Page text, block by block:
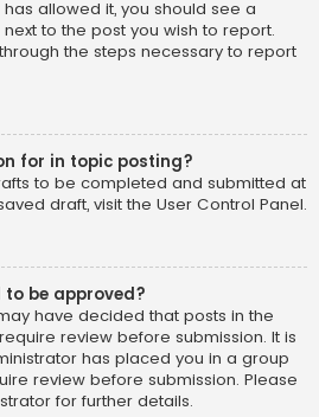
allowed it, you should see a
to the post you wish to report.
the steps necessary to report
for in topic posting?
to be completed and submitted at
draft, visit the User Control Panel.
to be approved?
have decided that posts in the
review before submission. It is
has placed you in a group
review before submission. Please
for further details.